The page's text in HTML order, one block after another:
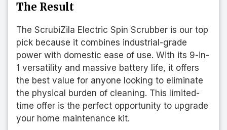
The Result
The ScrubiZila Electric Spin Scrubber is our top
pick because it combines industrial-grade
power with domestic ease of use. With its 9-in-
1 versatility and massive battery life, it offers
the best value for anyone looking to eliminate
the physical burden of cleaning. This limited-
time offer is the perfect opportunity to upgrade
your home maintenance kit.